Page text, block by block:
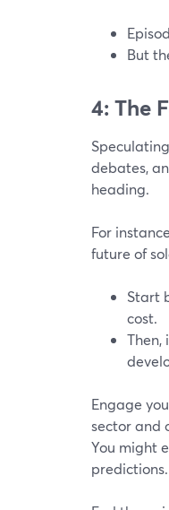
But
4: The
debates,
heading.
For
future of
Start
cost.
Then,
Engage
sector and
You might
predictions.